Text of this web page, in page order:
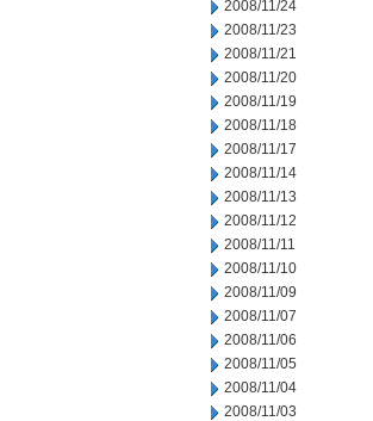
2008/11/24
2008/11/23
2008/11/21
2008/11/20
2008/11/19
2008/11/18
2008/11/17
2008/11/14
2008/11/13
2008/11/12
2008/11/11
2008/11/10
2008/11/09
2008/11/07
2008/11/06
2008/11/05
2008/11/04
2008/11/03